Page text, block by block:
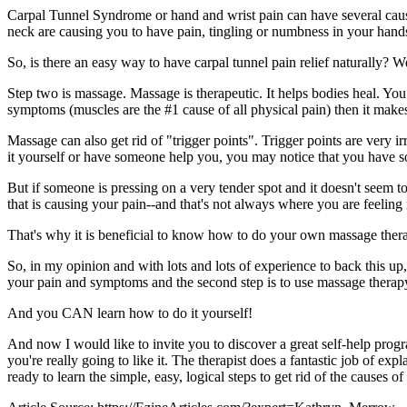
Carpal Tunnel Syndrome or hand and wrist pain can have several
neck are causing you to have pain, tingling or numbness in your
So, is there an easy way to have carpal tunnel pain relief naturally?
Step two is massage. Massage is therapeutic. It helps bodies heal.
symptoms (muscles are the #1 cause of all physical pain) then it
Massage can also get rid of "trigger points". Trigger points are very
it yourself or have someone help you, you may notice that you have
But if someone is pressing on a very tender spot and it doesn't seem
that is causing your pain--and that's not always where you are feeling
That's why it is beneficial to know how to do your own massage
So, in my opinion and with lots and lots of experience to back this
your pain and symptoms and the second step is to use massage
And you CAN learn how to do it yourself!
And now I would like to invite you to discover a great self-help
you're really going to like it. The therapist does a fantastic job of
ready to learn the simple, easy, logical steps to get rid of the